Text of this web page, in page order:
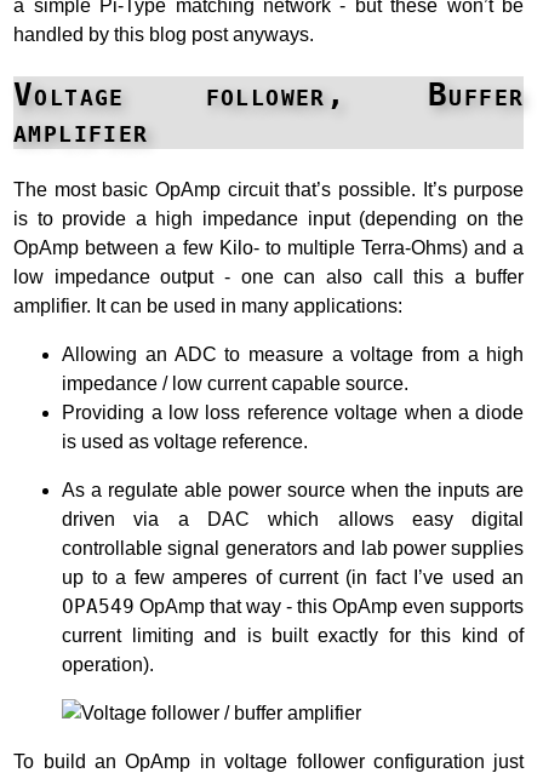
a simple Pi-Type matching network - but these won’t be
handled by this blog post anyways.
Voltage follower, Buffer
amplifier
The most basic OpAmp circuit that’s possible. It’s purpose
is to provide a high impedance input (depending on the
OpAmp between a few Kilo- to multiple Terra-Ohms) and a
low impedance output - one can also call this a buffer
amplifier. It can be used in many applications:
Allowing an ADC to measure a voltage from a high
impedance / low current capable source.
Providing a low loss reference voltage when a diode
is used as voltage reference.
As a regulate able power source when the inputs are
driven via a DAC which allows easy digital
controllable signal generators and lab power supplies
up to a few amperes of current (in fact I’ve used an
OPA549 OpAmp that way - this OpAmp even supports
current limiting and is built exactly for this kind of
operation).
To build an OpAmp in voltage follower configuration just